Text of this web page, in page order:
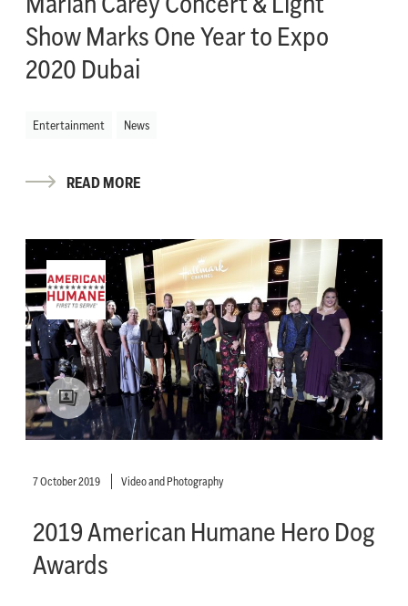
Show Marks One Year to Expo
2020 Dubai
Entertainment News
READ MORE
7 October 2019 Video and Photography
2019 American Humane Hero Dog
Awards